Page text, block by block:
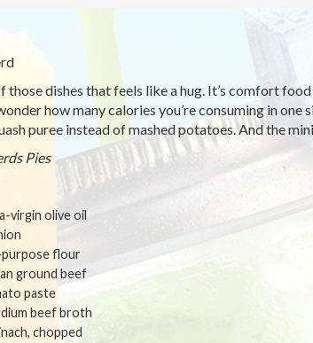
those dishes that feels like a hug. It’s comfort
how many calories you’re consuming in
puree instead of mashed potatoes. And the
Pies
virgin olive oil
flour
ground beef
paste
beef broth
chopped